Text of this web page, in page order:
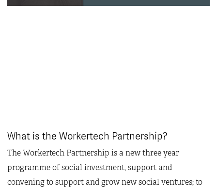
What is the Workertech Partnership?
The Workertech Partnership is a new three year
programme of social investment, support and
convening to support and grow new social ventures; to